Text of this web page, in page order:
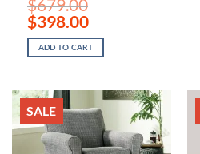
$679.00
Original
price
was:
$679.00.
$398.00Current
price
is:
$398.00.
ADD TO CART
SALE